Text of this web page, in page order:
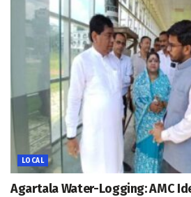
LOCAL
Agartala Water-Logging: AMC